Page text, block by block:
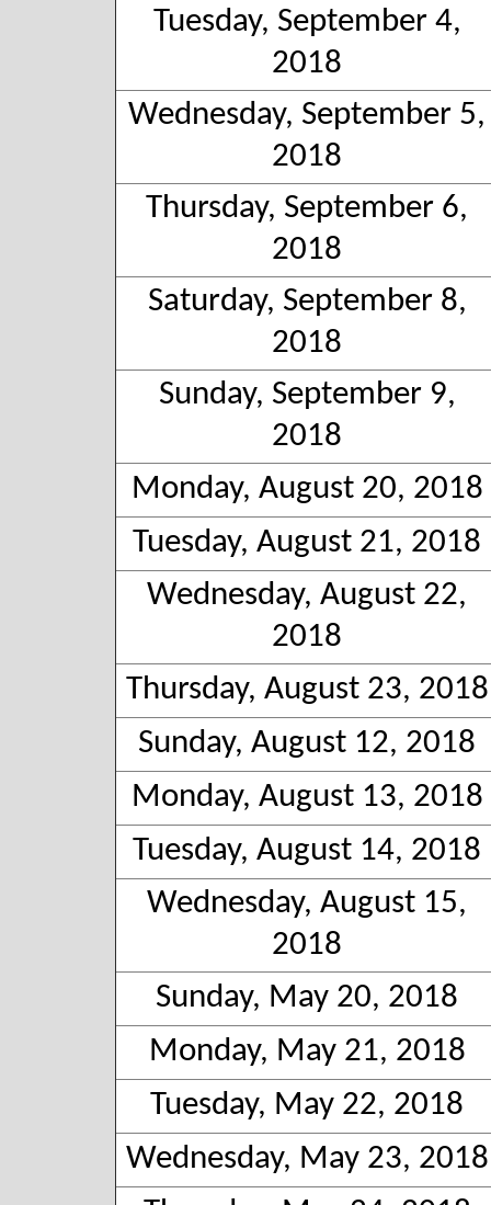
Tuesday, September 4,
2018
Wednesday, September 5,
2018
Thursday, September 6,
2018
Saturday, September 8,
2018
Sunday, September 9,
2018
Monday, August 20, 2018
Tuesday, August 21, 2018
Wednesday, August 22,
2018
Thursday, August 23, 2018
Sunday, August 12, 2018
Monday, August 13, 2018
Tuesday, August 14, 2018
Wednesday, August 15,
2018
Sunday, May 20, 2018
Monday, May 21, 2018
Tuesday, May 22, 2018
Wednesday, May 23, 2018